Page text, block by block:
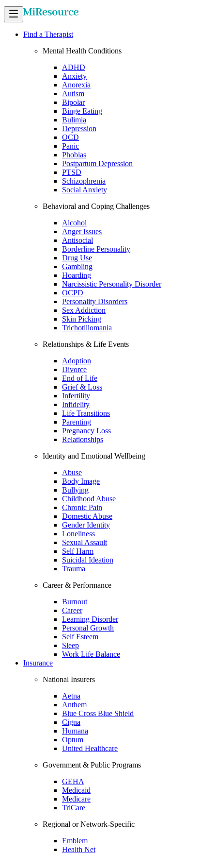
Find a Therapist
Mental Health Conditions
ADHD
Anxiety
Anorexia
Autism
Bipolar
Binge Eating
Bulimia
Depression
OCD
Panic
Phobias
Postpartum Depression
PTSD
Schizophrenia
Social Anxiety
Behavioral and Coping Challenges
Alcohol
Anger Issues
Antisocial
Borderline Personality
Drug Use
Gambling
Hoarding
Narcissistic Personality Disorder
OCPD
Personality Disorders
Sex Addiction
Skin Picking
Trichotillomania
Relationships & Life Events
Adoption
Divorce
End of Life
Grief & Loss
Infertility
Infidelity
Life Transitions
Parenting
Pregnancy Loss
Relationships
Identity and Emotional Wellbeing
Abuse
Body Image
Bullying
Childhood Abuse
Chronic Pain
Domestic Abuse
Gender Identity
Loneliness
Sexual Assault
Self Harm
Suicidal Ideation
Trauma
Career & Performance
Burnout
Career
Learning Disorder
Personal Growth
Self Esteem
Sleep
Work Life Balance
Insurance
National Insurers
Aetna
Anthem
Blue Cross Blue Shield
Cigna
Humana
Optum
United Healthcare
Government & Public Programs
GEHA
Medicaid
Medicare
TriCare
Regional or Network-Specific
Emblem
Health Net